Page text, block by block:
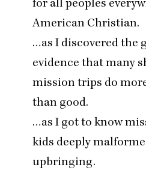
American Christian.
…as I discovered the
evidence that many
mission trips do
than good.
…as I got to know
kids deeply
upbringing.